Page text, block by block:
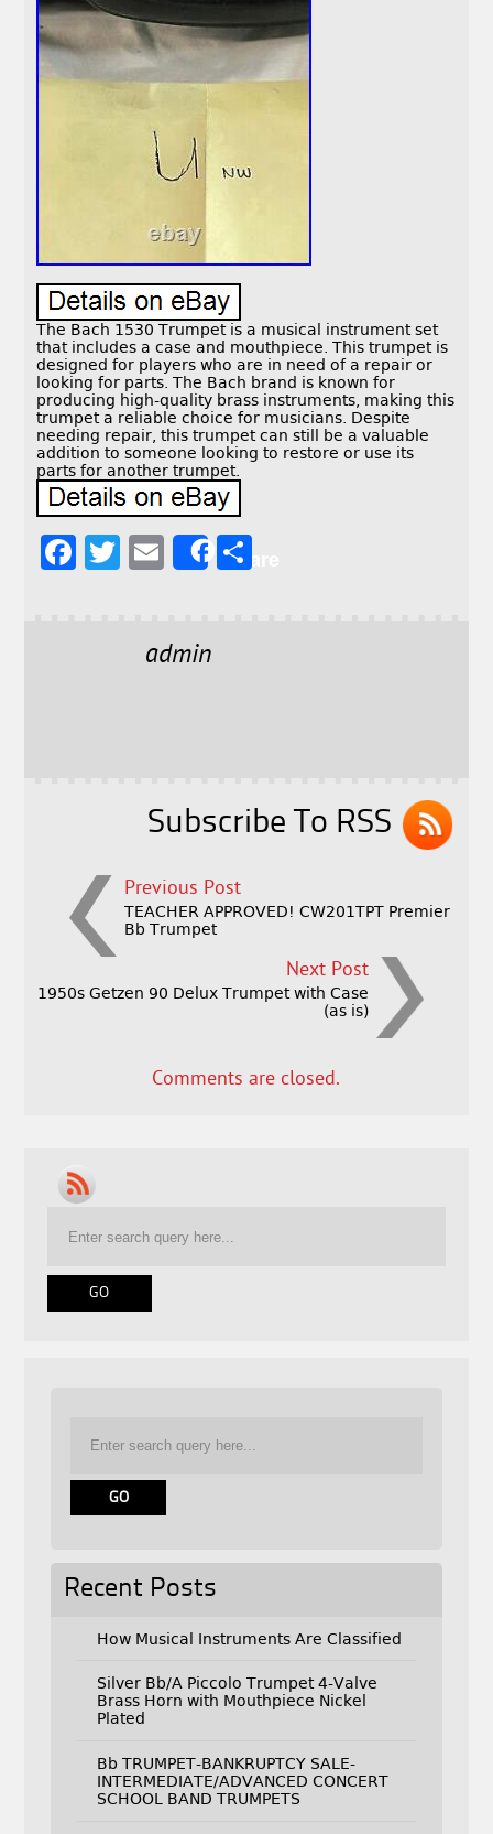
The Bach 1530 Trumpet is a musical instrument set
that includes a case and mouthpiece. This trumpet is
designed for players who are in need of a repair or
looking for parts. The Bach brand is known for
producing high-quality brass instruments, making this
trumpet a reliable choice for musicians. Despite
needing repair, this trumpet can still be a valuable
addition to someone looking to restore or use its
parts for another trumpet.
F
T
E
l
Share
admin
Subscribe To RSS
Previous Post
TEACHER APPROVED! CW201TPT Premier
Bb Trumpet
Next Post
1950s Getzen 90 Delux Trumpet with Case
(as is)
Comments are closed.
Recent Posts
How Musical Instruments Are Classified
Silver Bb/A Piccolo Trumpet 4-Valve
Brass Horn with Mouthpiece Nickel
Plated
Bb TRUMPET-BANKRUPTCY SALE-
INTERMEDIATE/ADVANCED CONCERT
SCHOOL BAND TRUMPETS